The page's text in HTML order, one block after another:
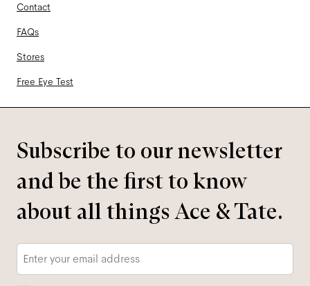
Contact
FAQs
Stores
Free Eye Test
Subscribe to our newsletter
and be the first to know
about all things Ace & Tate.
Email